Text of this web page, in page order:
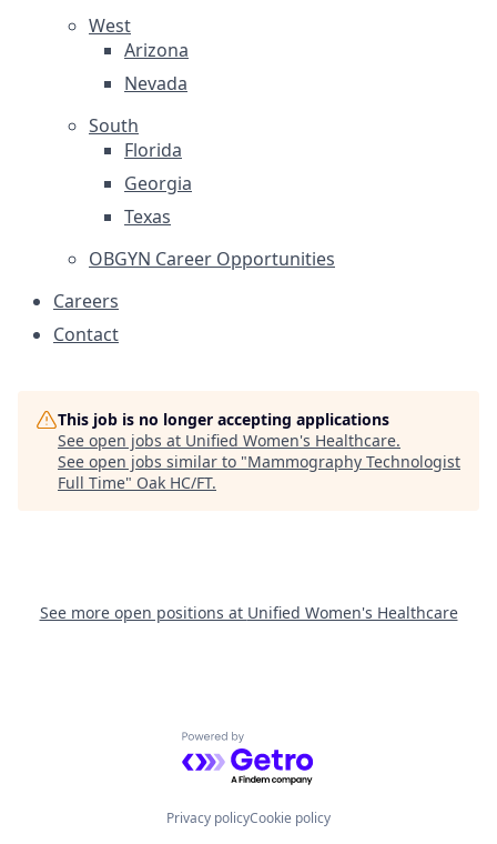
West
Arizona
Nevada
South
Florida
Georgia
Texas
OBGYN Career Opportunities
Careers
Contact
This job is no longer accepting applications
See open jobs at Unified Women's Healthcare.
See open jobs similar to "Mammography Technologist
Full Time" Oak HC/FT.
See more open positions at Unified Women's Healthcare
Powered by Getro.com
Privacy policyCookie policy